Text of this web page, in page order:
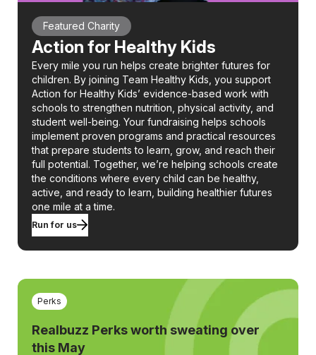
Featured Charity
Action for Healthy Kids
Every mile you run helps create brighter futures for
children. By joining Team Healthy Kids, you support
Action for Healthy Kids’ evidence-based work with
schools to strengthen nutrition, physical activity, and
student well-being. Your fundraising helps schools
implement proven programs and practical resources
that prepare students to learn, grow, and reach their
full potential. Together, we’re helping schools create
the conditions where every child can be healthy,
active, and ready to learn, building healthier futures
one mile at a time.
Run for us
Perks
Realbuzz Perks worth sweating over
this May